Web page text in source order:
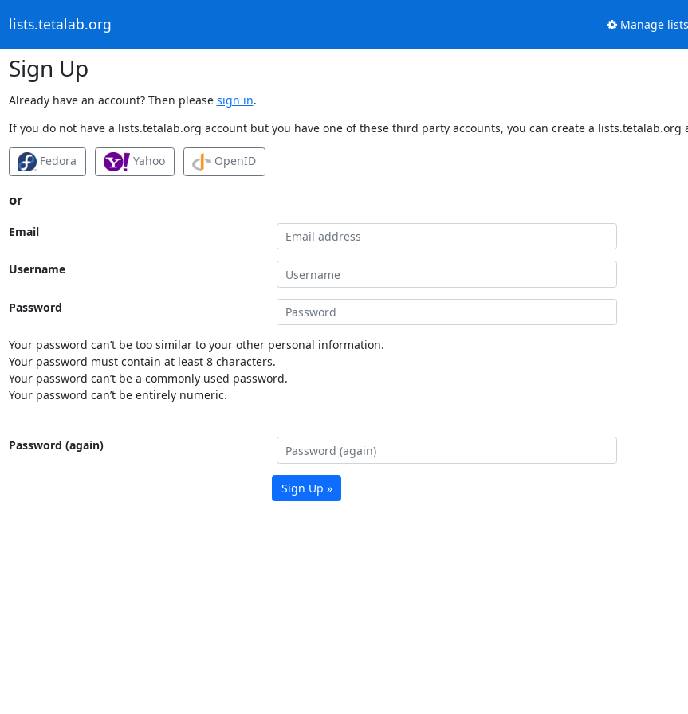
lists.tetalab.org Manage lists
Sign Up
Already have an account? Then please sign in.
If you do not have a lists.tetalab.org account but you have one of these third party accounts, you can create a
Fedora Yahoo OpenID
or
Email
Username
Password
Your password can’t be too similar to your other personal information.
Your password must contain at least 8 characters.
Your password can’t be a commonly used password.
Your password can’t be entirely numeric.
Password (again)
Sign Up »